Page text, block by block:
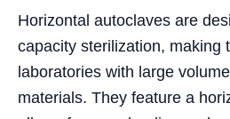
Horizontal autoclaves are
capacity sterilization, making
laboratories with large
materials. They feature a